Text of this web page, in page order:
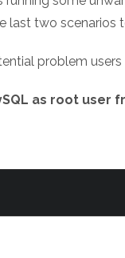
last two
problem
as root user